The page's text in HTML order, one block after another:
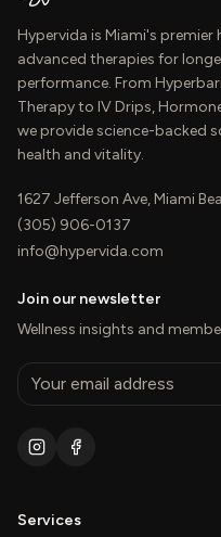
Hypervida is Miami's
advanced therapies for
performance. From
Therapy to IV Drips,
we provide science-backed
health and vitality.
1627 Jefferson Ave, Miami
(305) 906-0137
info@hypervida.com
Join our newsletter
Wellness insights and
Services